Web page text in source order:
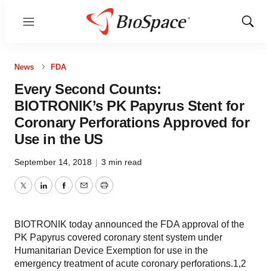
Menu
Show
News FDA
Every Second Counts:
BIOTRONIK’s PK Papyrus Stent for
Coronary Perforations Approved for
Use in the US
September 14, 2018 | 3 min read
TwitterLinkedInFacebook
EmailPrint
BIOTRONIK today announced the FDA approval of the
PK Papyrus covered coronary stent system under
Humanitarian Device Exemption for use in the
emergency treatment of acute coronary perforations.1,2